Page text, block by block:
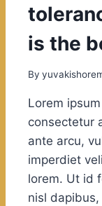
is the
By
Lorem
consectetur
ante arcu,
imperdiet
lorem. Ut id
nisl